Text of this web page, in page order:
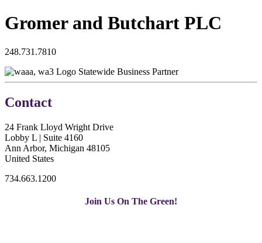
Gromer and Butchart PLC
248.731.7810
Statewide Business Partner
Contact
24 Frank Lloyd Wright Drive
Lobby L | Suite 4160
Ann Arbor, Michigan 48105
United States
734.663.1200
Join Us On The Green!